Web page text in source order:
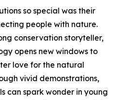
so special was their
people with nature.
conservation storyteller,
opens new windows to
love for the natural
vivid demonstrations,
can spark wonder in young